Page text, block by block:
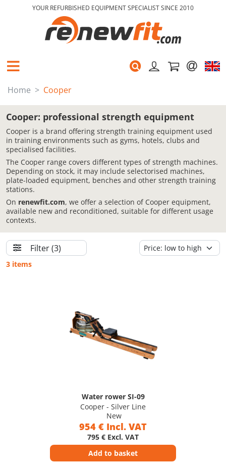
YOUR REFURBISHED EQUIPMENT SPECIALIST SINCE 2010
Home Cooper
Cooper: professional strength equipment
Cooper is a brand offering strength training equipment used
in training environments such as gyms, hotels, clubs and
specialised facilities.
The Cooper range covers different types of strength machines.
Depending on stock, it may include selectorised machines,
plate-loaded equipment, benches and other strength training
stations.
On renewfit.com, we offer a selection of Cooper equipment,
available new and reconditioned, suitable for different usage
contexts.
Filter(3)
3 items
Water rower SI-09
Cooper - Silver Line
New
954 € Incl. VAT
795 € Excl. VAT
Add to basket